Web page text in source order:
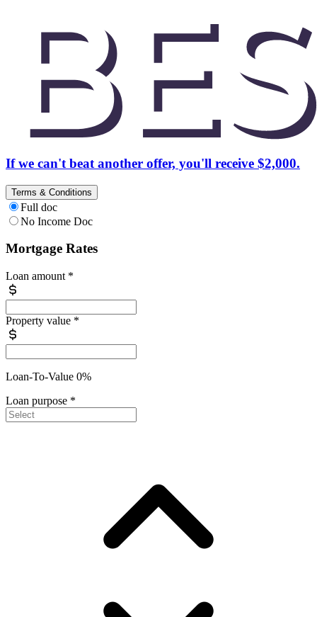
If we can't beat another offer, you'll receive $2,000.
Terms & Conditions
Full doc
No Income Doc
Mortgage Rates
Loan amount *
Property value *
Loan-To-Value 0%
Loan purpose *